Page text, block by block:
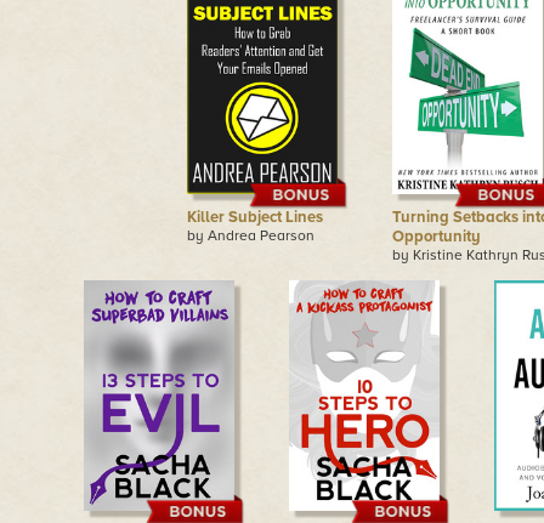
Killer Subject Lines
by Andrea Pearson
Turning Setbacks
Opportunity
by Kristine Kathryn